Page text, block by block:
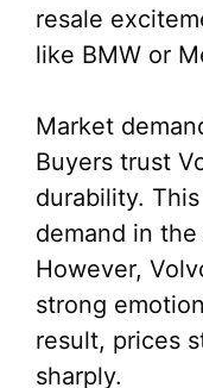
resale
like BMW or
Market
Buyers trust
durability.
demand in
However,
strong
result, prices
sharply.